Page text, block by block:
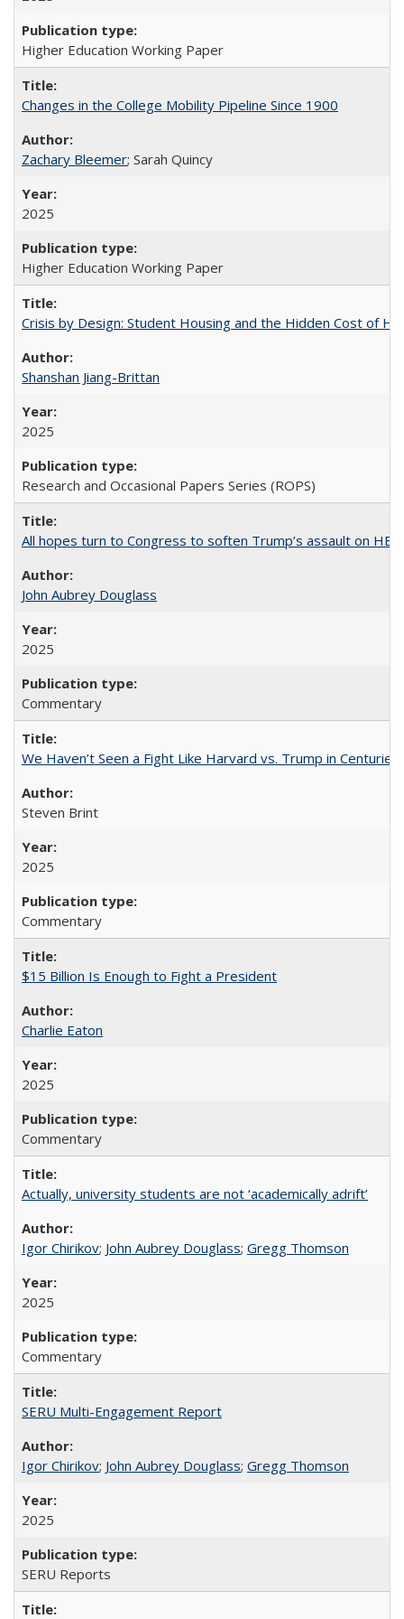
Higher Education Working Paper
Changes in the College Mobility Pipeline Since 1900
Zachary Bleemer; Sarah Quincy
2025
Higher Education Working Paper
Crisis by Design: Student Housing and the Hidden Cost of
Shanshan Jiang-Brittan
2025
Research and Occasional Papers Series (ROPS)
All hopes turn to Congress to soften Trump’s assault on HE
John Aubrey Douglass
2025
Commentary
We Haven’t Seen a Fight Like Harvard vs. Trump in Centuries
Steven Brint
2025
Commentary
$15 Billion Is Enough to Fight a President
Charlie Eaton
2025
Commentary
Actually, university students are not ‘academically adrift’
Igor Chirikov; John Aubrey Douglass; Gregg Thomson
2025
Commentary
SERU Multi-Engagement Report
Igor Chirikov; John Aubrey Douglass; Gregg Thomson
2025
SERU Reports